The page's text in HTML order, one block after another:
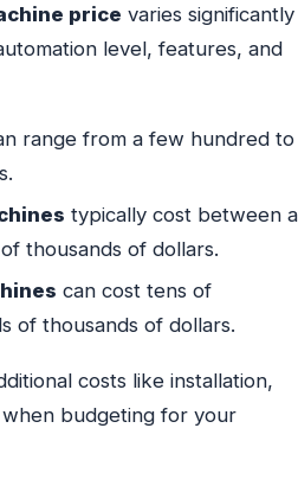
price varies significantly
level, features, and
range from a few hundred to
typically cost between a
thousands of dollars.
can cost tens of
of thousands of dollars.
costs like installation,
budgeting for your